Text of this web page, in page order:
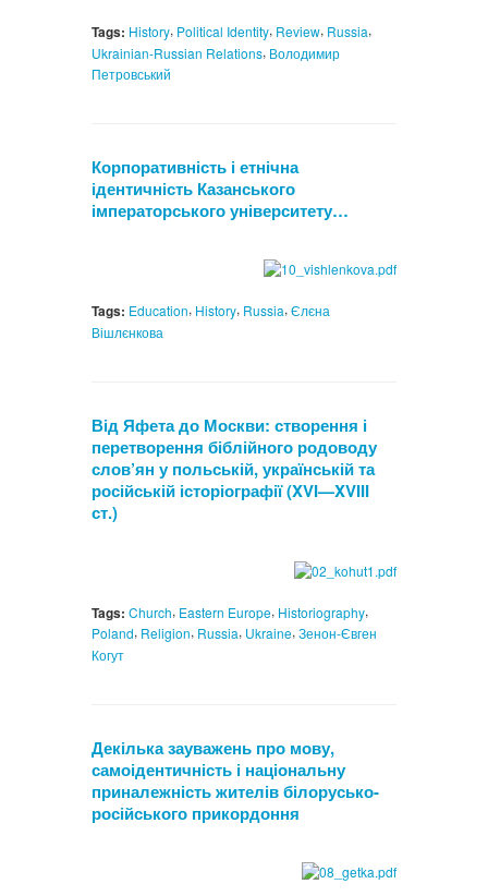
Tags: History, Political Identity, Review, Russia,
Ukrainian-Russian Relations, Володимир
Петровський
Корпоративність і етнічна
ідентичність Казанського
імператорського університету…
Tags: Education, History, Russia, Єлєна
Вішлєнкова
Від Яфета до Москви: створення і
перетворення біблійного родоводу
слов’ян у польській, українській та
російській історіографії (XVI—XVIII
ст.)
Tags: Church, Eastern Europe, Historiography,
Poland, Religion, Russia, Ukraine,Зенон-Євген
Когут
Декілька зауважень про мову,
самоідентичність і національну
приналежність жителів білорусько-
російського прикордоння